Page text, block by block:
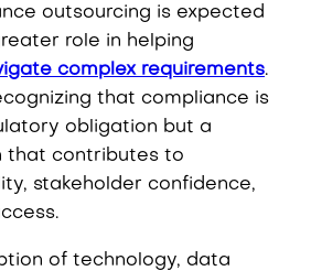
outsourcing is expected
role in helping
complex requirements.
that compliance is
obligation but a
that contributes to
stakeholder confidence,
of technology, data